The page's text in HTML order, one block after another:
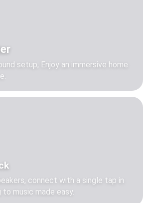
setup, Enjoy an immersive home
connect with a single tap in
music made easy.